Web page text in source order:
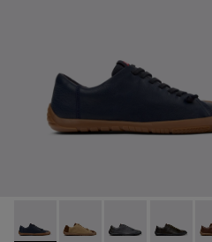
Peu Path+ - K101114-005 -
Peu Path+ - K101114-014
Peu Path+ -
Peu